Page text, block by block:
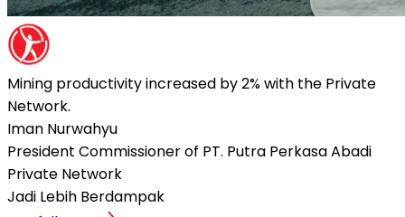
Mining productivity increased by 2% with the Private
Network.
Iman Nurwahyu
President Commissioner of PT. Putra Perkasa Abadi
Private Network
Jadi Lebih Berdampak